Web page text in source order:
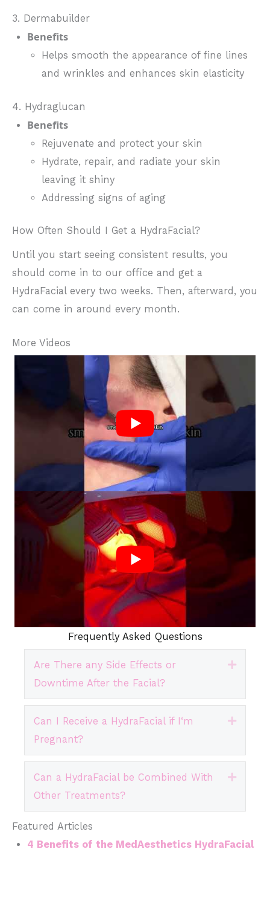
3. Dermabuilder
Benefits
Helps smooth the appearance of fine lines
and wrinkles and enhances skin elasticity
4. Hydraglucan
Benefits
Rejuvenate and protect your skin
Hydrate, repair, and radiate your skin
leaving it shiny
Addressing signs of aging
How Often Should I Get a HydraFacial?
Until you start seeing consistent results, you
should come in to our office and get a
HydraFacial every two weeks. Then, afterward, you
can come in around every month.
More Videos
Frequently Asked Questions
Are There any Side Effects or
Downtime After the Facial?
Expand
Can I Receive a HydraFacial if I‘m
Pregnant?
Expand
Can a HydraFacial be Combined With
Other Treatments?
Expand
Featured Articles
4 Benefits of the MedAesthetics HydraFacial